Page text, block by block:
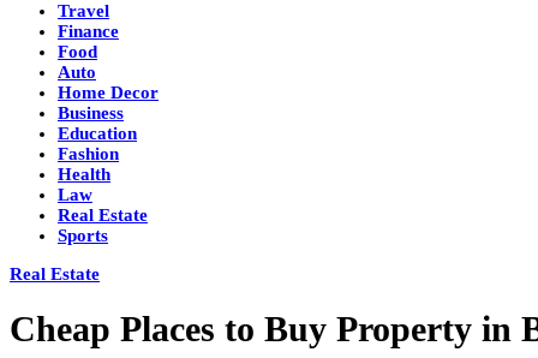
Travel
Finance
Food
Auto
Home Decor
Business
Education
Fashion
Health
Law
Real Estate
Sports
Real Estate
Cheap Places to Buy Property in